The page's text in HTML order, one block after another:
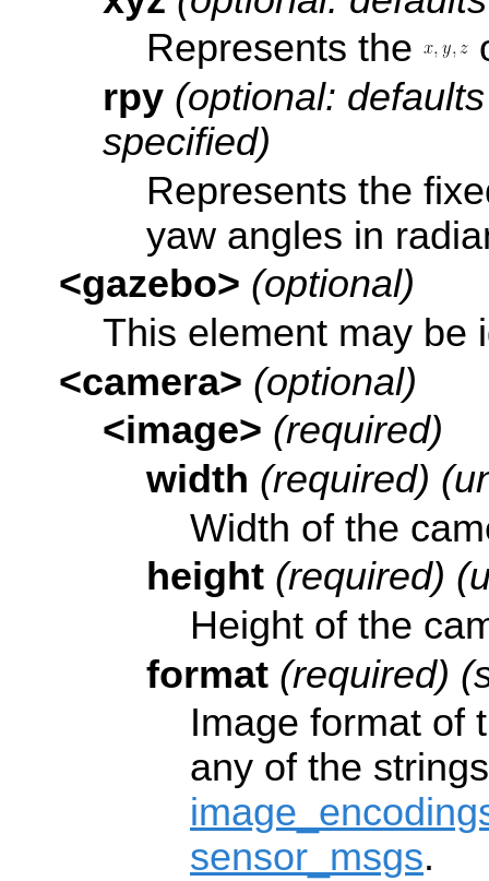
Represents the
rpy (optional:
specified)
Represents the
yaw angles in
<gazebo> (optional)
This element may be
<camera> (optional)
<image> (required)
width (required)
Width of the
height (required)
Height of the
format (required)
Image format of
any of the
sensor_msgs.